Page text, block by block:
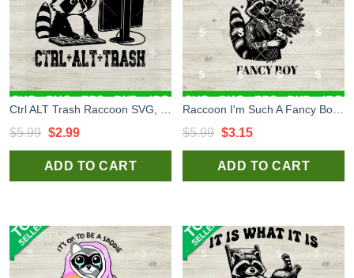
$5.99 Original
price
was:
$2.99Current
price
is:
ADD TO CART
$5.99 Original
price
was:
$3.15Current
price
is:
ADD TO CART